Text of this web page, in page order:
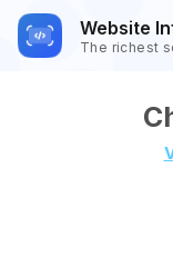
Website
The richest